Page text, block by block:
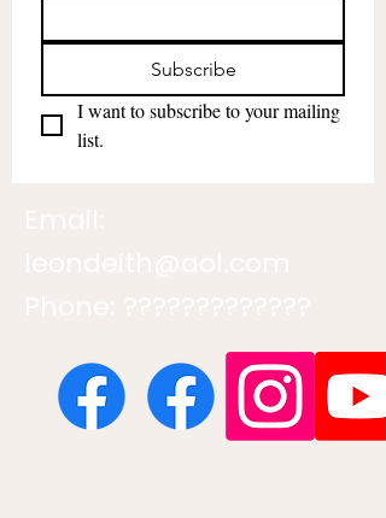
Subscribe
I want to subscribe to your mailing
list.